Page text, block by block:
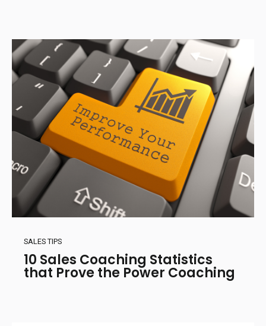
SALES TIPS
10 Sales Coaching Statistics
that Prove the Power Coaching